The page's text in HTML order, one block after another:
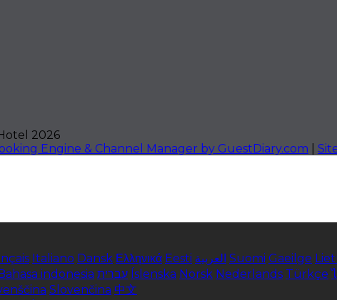
2026
Engine & Channel Manager by GuestDiary.com
Italiano Dansk Ελληνικά Eesti العربية Suomi Gaeilge
indonesia עברית Íslenska Norsk Nederlands Türkçe
Slovenčina 中文